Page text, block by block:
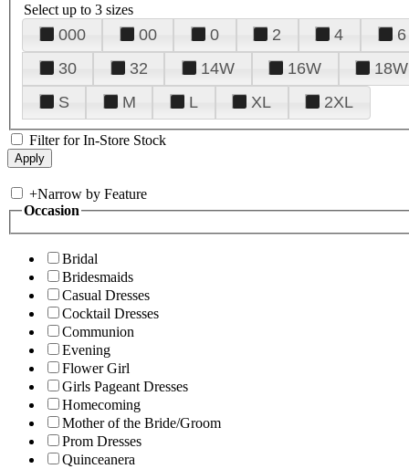
Select up to 3 sizes
000 00 0 2 4 6
30
32 14W 16W 18W
S
M L XL 2XL
Filter for In-Store Stock
+Narrow by Feature
Occasion
Bridal
Bridesmaids
Casual Dresses
Cocktail Dresses
Communion
Evening
Flower Girl
Girls Pageant Dresses
Homecoming
Mother of the Bride/Groom
Prom Dresses
Quinceanera